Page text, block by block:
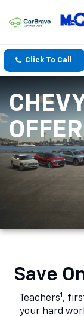
Click To Call
Save
Teachers1 ,
your hard